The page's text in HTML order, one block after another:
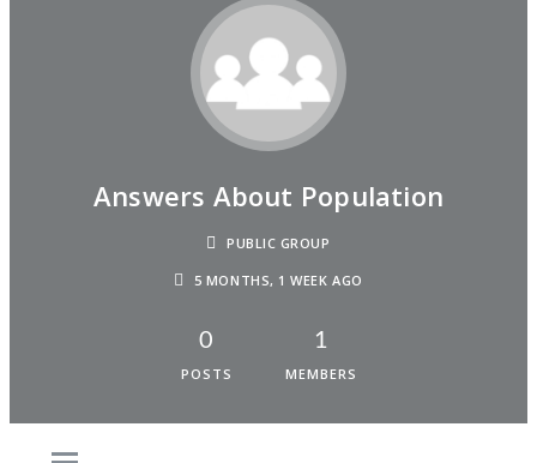
Answers About Population
PUBLIC GROUP
5 MONTHS, 1 WEEK AGO
0
POSTS
1
MEMBERS